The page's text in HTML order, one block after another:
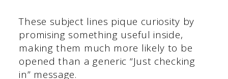
These subject lines pique curiosity by
promising something useful inside,
making them much more likely to be
opened than a generic “Just checking
in” message.